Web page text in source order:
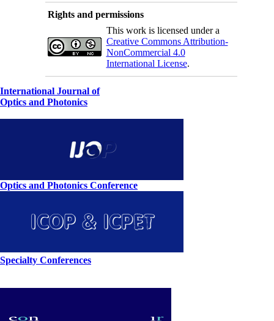
Rights and permissions
This work is licensed under a
Creative Commons Attribution-
NonCommercial 4.0
International License.
International Journal of
Optics and Photonics
Optics and Photonics Conference
Specialty Conferences